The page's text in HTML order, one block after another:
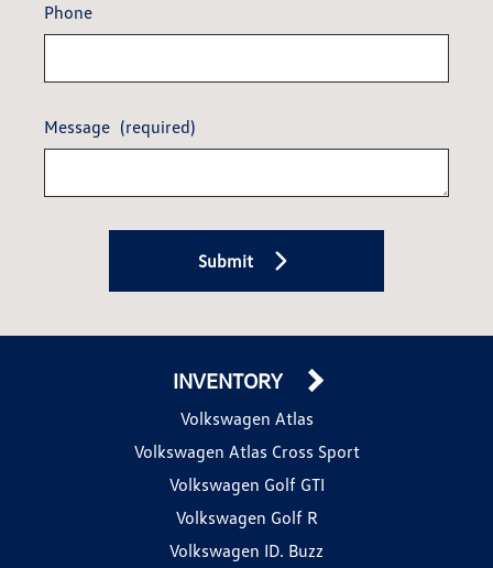
Phone
Message (required)
Submit
INVENTORY
Volkswagen Atlas
Volkswagen Atlas Cross Sport
Volkswagen Golf GTI
Volkswagen Golf R
Volkswagen ID. Buzz